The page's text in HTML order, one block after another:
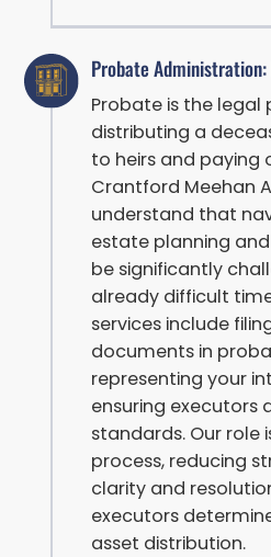
Probate
Probate is the legal
distributing a
to heirs and paying
Crantford Meehan
understand that
estate planning
be significantly
already difficult
services include
documents in
representing your
ensuring executors
standards. Our role
process, reducing
clarity and
executors
asset distribution.